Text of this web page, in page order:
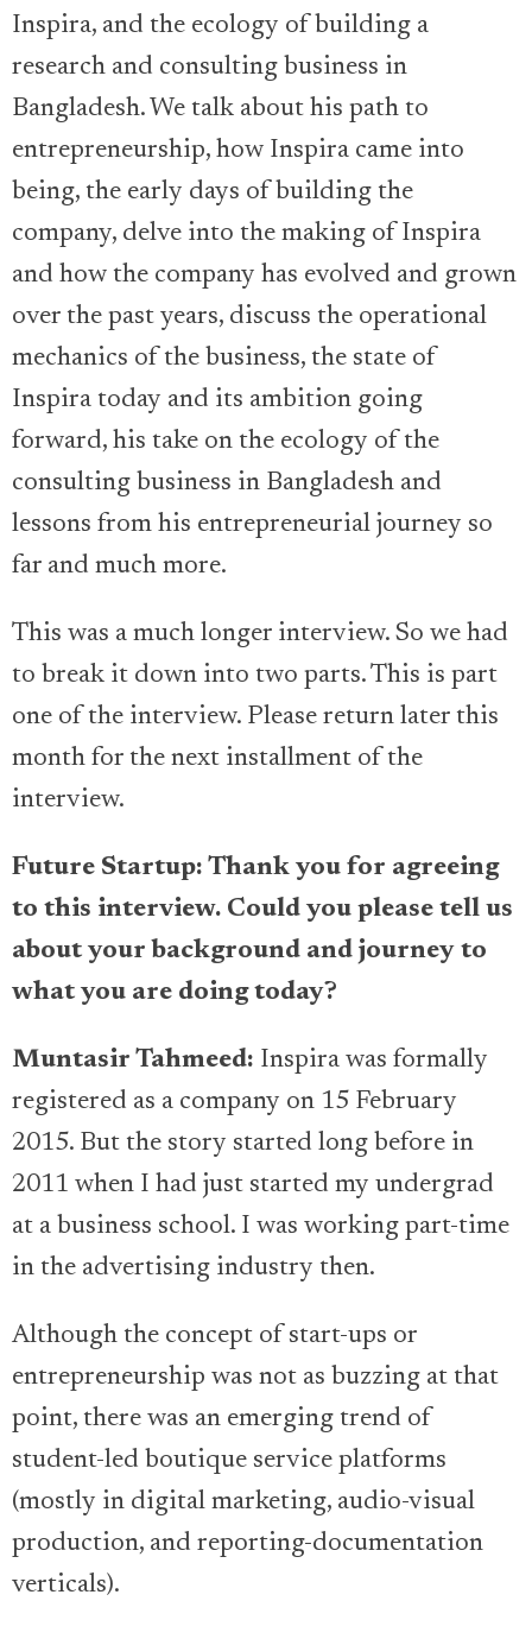
Inspira, and the ecology of building a
research and consulting business in
Bangladesh. We talk about his path to
entrepreneurship, how Inspira came into
being, the early days of building the
company, delve into the making of Inspira
and how the company has evolved and grown
over the past years, discuss the operational
mechanics of the business, the state of
Inspira today and its ambition going
forward, his take on the ecology of the
consulting business in Bangladesh and
lessons from his entrepreneurial journey so
far and much more.
This was a much longer interview. So we had
to break it down into two parts. This is part
one of the interview. Please return later this
month for the next installment of the
interview.
Future Startup: Thank you for agreeing
to this interview. Could you please tell us
about your background and journey to
what you are doing today?
Muntasir Tahmeed: Inspira was formally
registered as a company on 15 February
2015. But the story started long before in
2011 when I had just started my undergrad
at a business school. I was working part-time
in the advertising industry then.
Although the concept of start-ups or
entrepreneurship was not as buzzing at that
point, there was an emerging trend of
student-led boutique service platforms
(mostly in digital marketing, audio-visual
production, and reporting-documentation
verticals).